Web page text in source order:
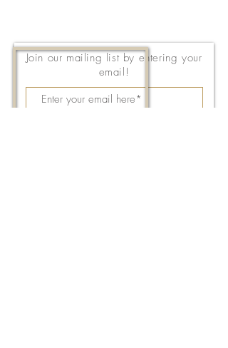
Join our mailing list by entering your
email!